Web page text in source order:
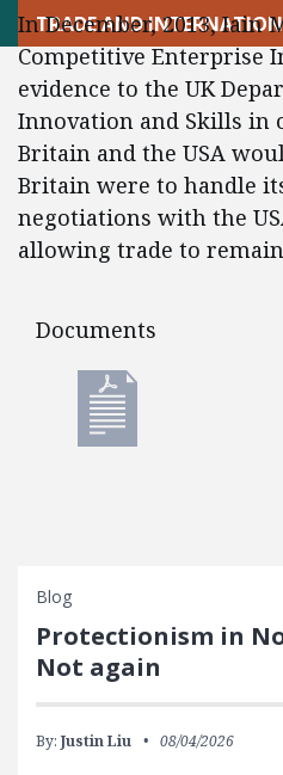
TRADE AND
In December, 2013, Iain
Competitive Enterprise
evidence to the UK
Innovation and Skills in
Britain and the USA
Britain were to handle
negotiations with the
allowing trade to remain
Documents
Documents
Blog
Protectionism in
Not again
By: Justin Liu 08/04/2026